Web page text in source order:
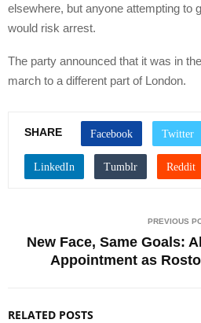
elsewhere, but anyone attempting to
would risk arrest.
The party announced that it was in
march to a different part of London.
SHARE
PREVIOUS
New Face, Same Goals:
Appointment as
RELATED POSTS